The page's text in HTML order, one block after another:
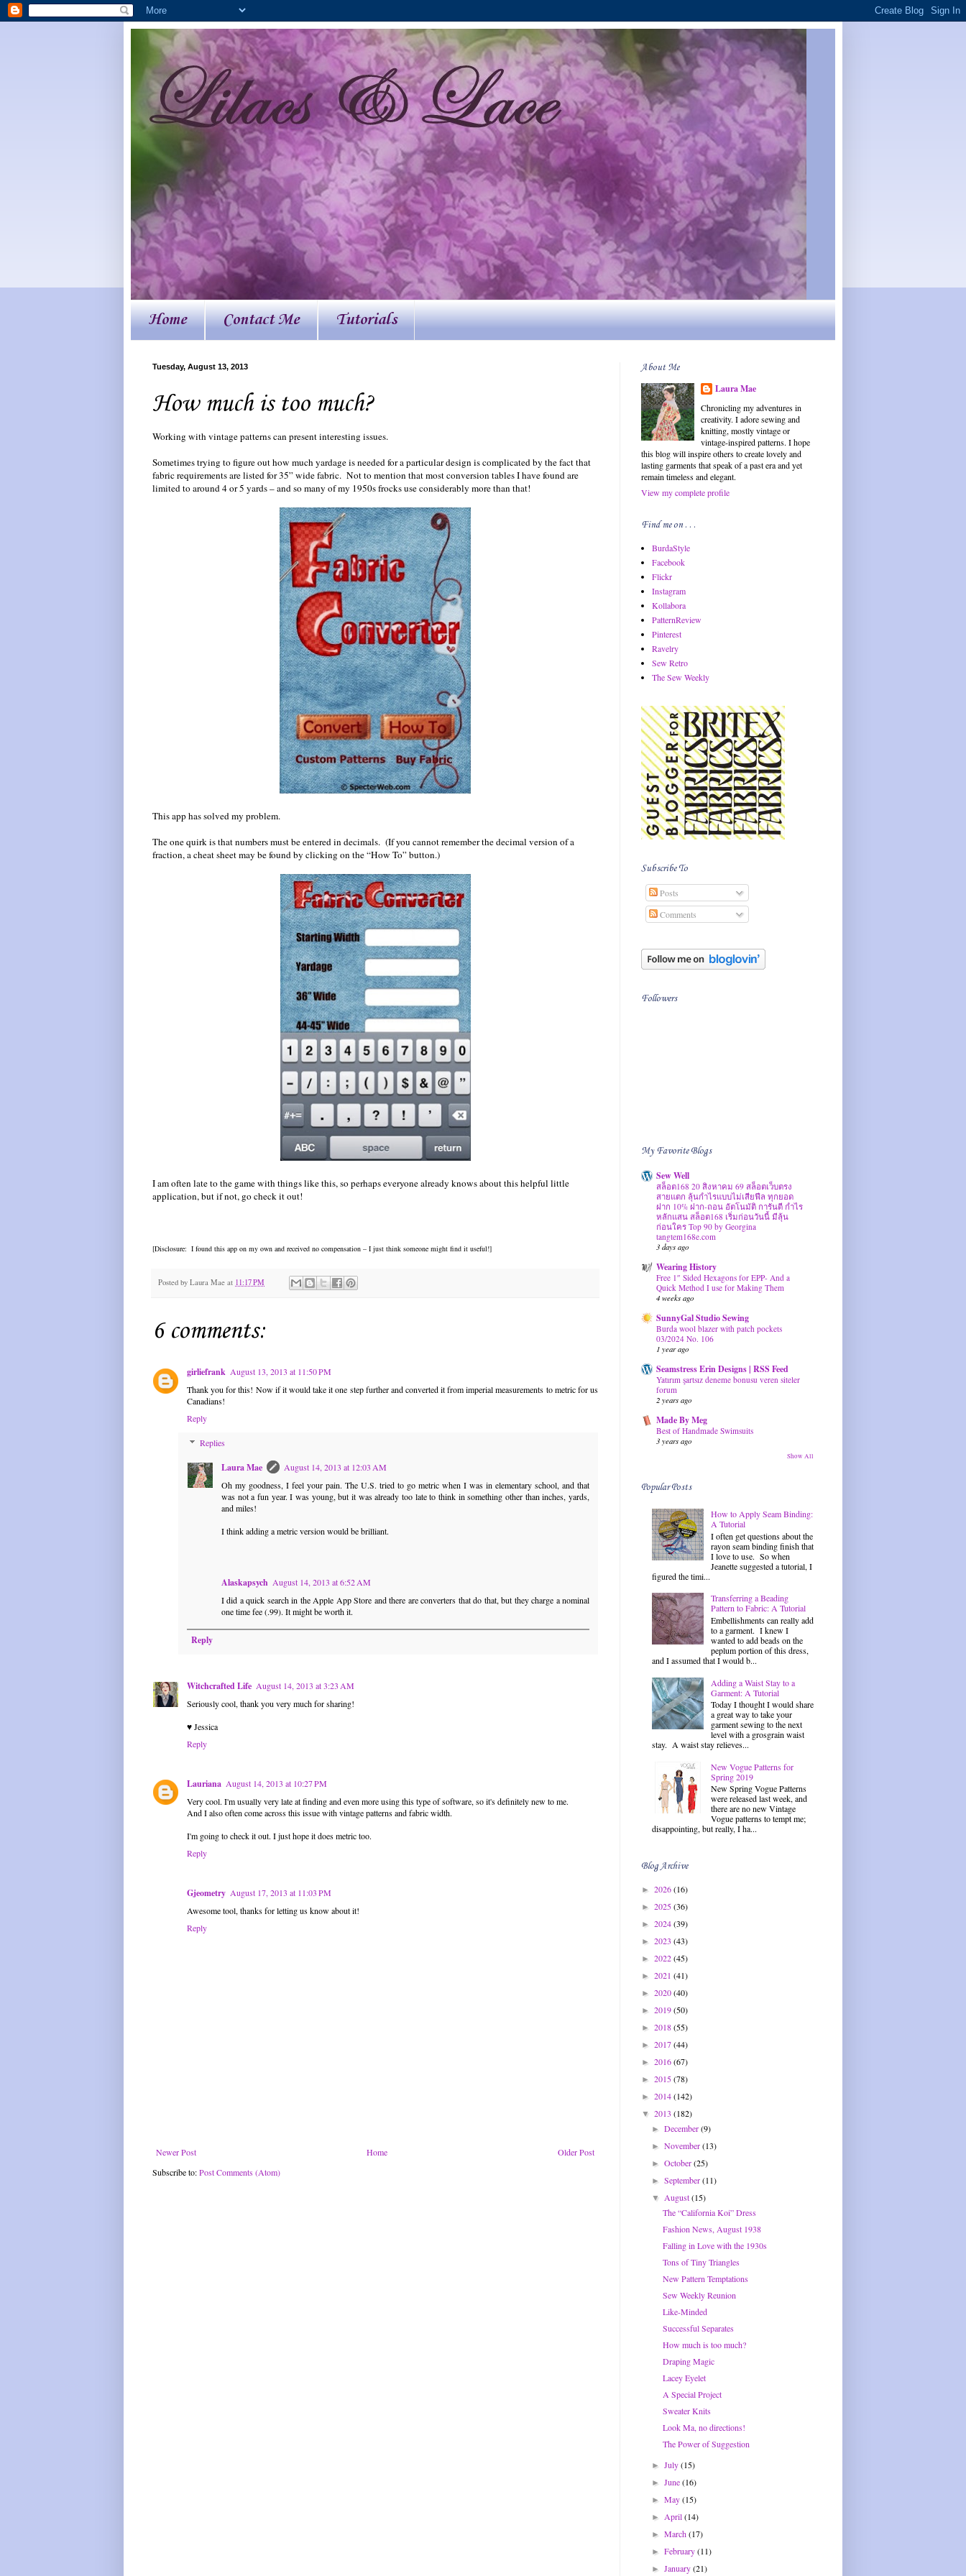
Home Contact Me Tutorials
Tuesday, August 13, 2013
How much is too much?
Working with vintage patterns can present interesting issues.
Sometimes trying to figure out how much yardage is needed for a particular design is complicated by the fact that
fabric requirements are listed for 35” wide fabric. Not to mention that most conversion tables I have found are
limited to around 4 or 5 yards – and so many of my 1950s frocks use considerably more than that!
This app has solved my problem.
The one quirk is that numbers must be entered in decimals. (If you cannot remember the decimal version of a
fraction, a cheat sheet may be found by clicking on the “How To” button.)
I am often late to the game with things like this, so perhaps everyone already knows about this helpful little
application, but if not, go check it out!
[Disclosure: I found this app on my own and received no compensation – I just think someone might find it useful!]
Posted by Laura Mae at 11:17 PM
6 comments:
girliefrank August 13, 2013 at 11:50 PM
Thank you for this! Now if it would take it one step further and converted it from imperial measurements to metric for us
Canadians!
Reply
Replies
Laura Mae
August 14, 2013 at 12:03 AM
Oh my goodness, I feel your pain. The U.S. tried to go metric when I was in elementary school, and that
was not a fun year. I was young, but it was already too late to think in something other than inches, yards,
and miles!
I think adding a metric version would be brilliant.
Alaskapsych August 14, 2013 at 6:52 AM
I did a quick search in the Apple App Store and there are converters that do that, but they charge a nominal
one time fee (.99). It might be worth it.
Reply
Witchcrafted Life August 14, 2013 at 3:23 AM
Seriously cool, thank you very much for sharing!
♥ Jessica
Reply
Lauriana August 14, 2013 at 10:27 PM
Very cool. I'm usually very late at finding and even more using this type of software, so it's definitely new to me.
And I also often come across this issue with vintage patterns and fabric width.
I'm going to check it out. I just hope it does metric too.
Reply
Gjeometry August 17, 2013 at 11:03 PM
Awesome tool, thanks for letting us know about it!
Reply
Newer Post Older Post
Home
Subscribe to:Post Comments (Atom)
About Me
Laura Mae
Chronicling my adventures in
creativity. I adore sewing and
knitting, mostly vintage or
vintage-inspired patterns. I hope
this blog will inspire others to create lovely and
lasting garments that speak of a past era and yet
remain timeless and elegant.
View my complete profile
Find me on . . .
BurdaStyle
Facebook
Flickr
Instagram
Kollabora
PatternReview
Pinterest
Ravelry
Sew Retro
The Sew Weekly
Subscribe To
Posts
Comments
Followers
My Favorite Blogs
Sew Well
สล็อต168 20 สิงหาคม 69 สล็อตเว็บตรง
สายแตก ลุ้นกำไรแบบไม่เสียฟีล ทุกยอด
ฝาก 10% ฝาก-ถอน อัตโนมัติ การันตี กำไร
หลักแสน สล็อต168 เริ่มก่อนวันนี้ มีลุ้น
ก่อนใคร Top 90 by Georgina
tangtem168e.com
3 days ago
Wearing History
Free 1″ Sided Hexagons for EPP- And a
Quick Method I use for Making Them
4 weeks ago
SunnyGal Studio Sewing
Burda wool blazer with patch pockets
03/2024 No. 106
1 year ago
Seamstress Erin Designs | RSS Feed
Yatırım şartsız deneme bonusu veren siteler
forum
2 years ago
Made By Meg
Best of Handmade Swimsuits
3 years ago
Show All
Popular Posts
How to Apply Seam Binding:
A Tutorial
I often get questions about the
rayon seam binding finish that
I love to use. So when
Jeanette suggested a tutorial, I
figured the timi...
Transferring a Beading
Pattern to Fabric: A Tutorial
Embellishments can really add
to a garment. I knew I
wanted to add beads on the
peplum portion of this dress,
and I assumed that I would b...
Adding a Waist Stay to a
Garment: A Tutorial
Today I thought I would share
a great way to take your
garment sewing to the next
level with a grosgrain waist
stay. A waist stay relieves...
New Vogue Patterns for
Spring 2019
New Spring Vogue Patterns
were released last week, and
there are no new Vintage
Vogue patterns to tempt me;
disappointing, but really, I ha...
Blog Archive
► 2026(16)
► 2025(36)
► 2024(39)
► 2023 (43)
► 2022(45)
► 2021 (41)
► 2020(40)
► 2019(50)
► 2018(55)
► 2017(44)
► 2016(67)
► 2015(78)
► 2014(142)
▼ 2013 (182)
►December(9)
►November(13)
►October(25)
►September(11)
▼August(15)
The “California Koi” Dress
Fashion News, August 1938
Falling in Love with the 1930s
Tons of Tiny Triangles
New Pattern Temptations
Sew Weekly Reunion
Like-Minded
Successful Separates
How much is too much?
Draping Magic
Lacey Eyelet
A Special Project
Sweater Knits
Look Ma, no directions!
The Power of Suggestion
►July(15)
►June(16)
►May(15)
►April(14)
►March(17)
►February(11)
►January(21)